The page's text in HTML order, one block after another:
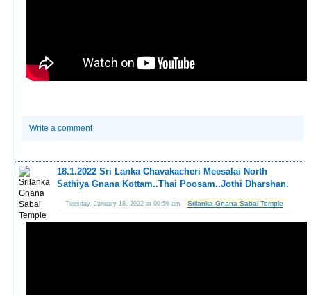
Write a comment
18.1.2022 Sri Lanka Chavakacheri Meesalai North
Sathiya Gnana Kottam..Thai Poosam..Jothi Dharshan.
Tuesday, January 18, 2022 at 09:56 am Srilanka Gnana Sabai Temple